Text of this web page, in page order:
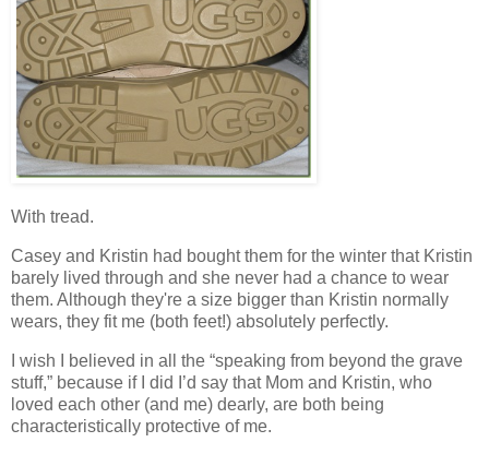
With tread.
Casey and Kristin had bought them for the winter that Kristin
barely lived through and she never had a chance to wear
them. Although they're a size bigger than Kristin normally
wears, they fit me (both feet!) absolutely perfectly.
I wish I believed in all the “speaking from beyond the grave
stuff,” because if I did I’d say that Mom and Kristin, who
loved each other (and me) dearly, are both being
characteristically protective of me.